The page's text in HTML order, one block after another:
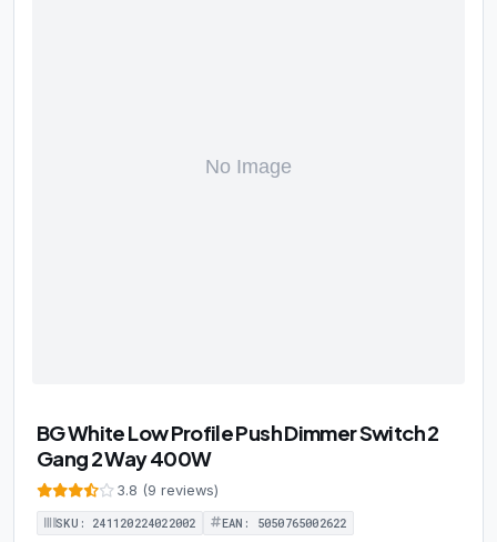
BG White Low Profile Push Dimmer Switch 2
Gang 2 Way 400W
3.8 (9 reviews)
SKU: 241120224022002 EAN: 5050765002622